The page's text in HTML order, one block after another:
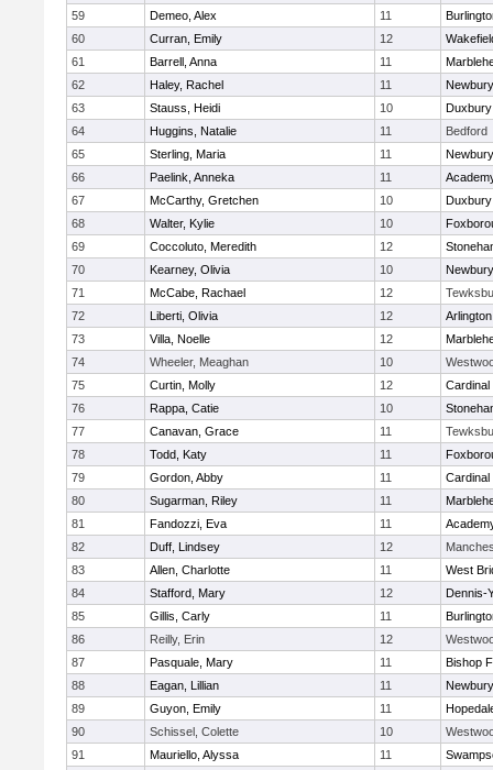
59
Demeo, Alex 11
60
Curran, Emily 12
61
Barrell, Anna 11
62
Haley, Rachel 11
63
Stauss, Heidi 10
Duxbury
64
Huggins, Natalie 11
Bedford
65
Sterling, Maria 11
66
Paelink, Anneka 11
67
McCarthy, Gretchen 10
Duxbury
68
Walter, Kylie 10
69
Coccoluto, Meredith 12
70
Kearney, Olivia 10
71
McCabe, Rachael 12
72
Liberti, Olivia 12
73
Villa, Noelle 12
74
Wheeler, Meaghan 10
75
Curtin, Molly 12
Cardinal
76
Rappa, Catie 10
77
Canavan, Grace 11
78
Todd, Katy 11
79
Gordon, Abby 11
Cardinal
80
Sugarman, Riley 11
81
Fandozzi, Eva 11
82
Duff, Lindsey 12
83
Allen, Charlotte 11
West
84
Stafford, Mary 12
Dennis-
85
Gillis, Carly 11
86
Reilly, Erin 12
87
Pasquale, Mary 11
Bishop
88
Eagan, Lillian 11
89
Guyon, Emily 11
90
Schissel, Colette 10
91
Mauriello, Alyssa 11